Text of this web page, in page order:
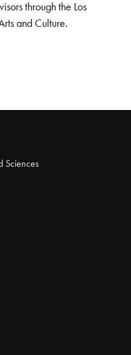
through the Los
and Culture.
Sciences